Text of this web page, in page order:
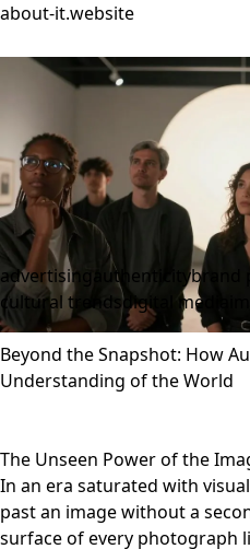
about-it.website
advertisingauthenticitybrand
cultural trendsdigital media
Beyond the Snapshot: How
Understanding of the World
The Unseen Power of the
In an era saturated with
past an image without a
surface of every photograph